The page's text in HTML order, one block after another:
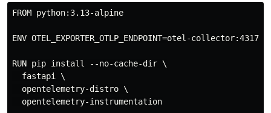
FROM python:3.13-alpine
ENV OTEL_EXPORTER_OTLP_ENDPOINT=otel-collector:4317
RUN pip install --no-cache-dir \
  fastapi \
  opentelemetry-distro \
  opentelemetry-instrumentation